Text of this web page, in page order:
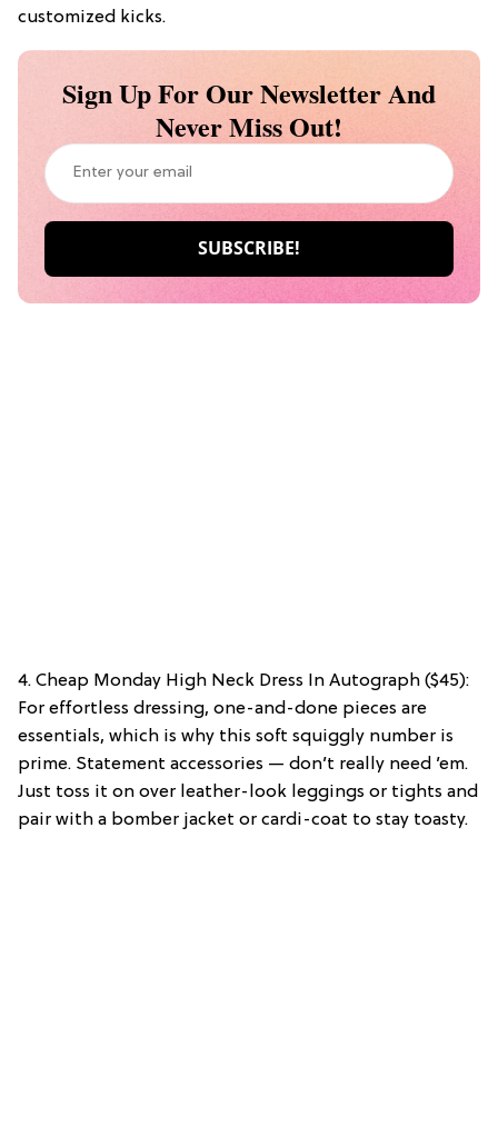
customized kicks.
Sign Up For Our Newsletter And
Never Miss Out!
4. Cheap Monday High Neck Dress In Autograph ($45):
For effortless dressing, one-and-done pieces are
essentials, which is why this soft squiggly number is
prime. Statement accessories — don’t really need ’em.
Just toss it on over leather-look leggings or tights and
pair with a bomber jacket or cardi-coat to stay toasty.